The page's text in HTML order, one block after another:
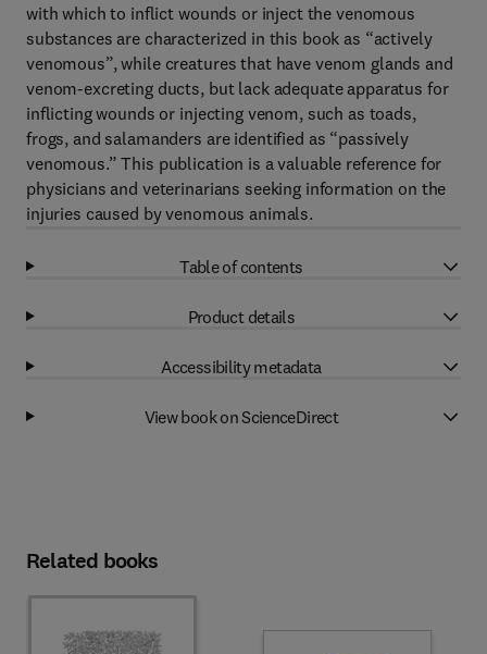
with which to inflict wounds or inject the venomous
substances are characterized in this book as “actively
venomous”, while creatures that have venom glands and
venom-excreting ducts, but lack adequate apparatus for
inflicting wounds or injecting venom, such as toads,
frogs, and salamanders are identified as “passively
venomous.” This publication is a valuable reference for
physicians and veterinarians seeking information on the
injuries caused by venomous animals.
Table of contents
Product details
Accessibility metadata
View book on ScienceDirect
Related books